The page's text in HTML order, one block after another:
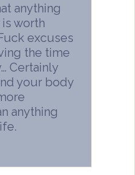
anything
worth
excuses
the time
Certainly
your body
anything